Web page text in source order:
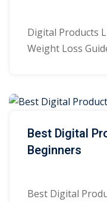
Digital Products
Weight Loss
Best Digital
Beginners
Best Digital